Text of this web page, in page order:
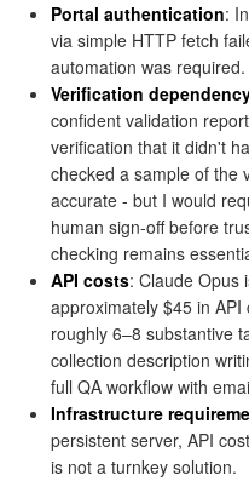
Portal authentication:
via simple HTTP fetch
automation was required.
Verification
confident validation
verification that it didn't
checked a sample of the
accurate - but I would
human sign-off before
checking remains
API costs: Claude Opus
approximately $45 in
roughly 6–8 substantive
collection description
full QA workflow with
Infrastructure
persistent server, API
is not a turnkey solution.